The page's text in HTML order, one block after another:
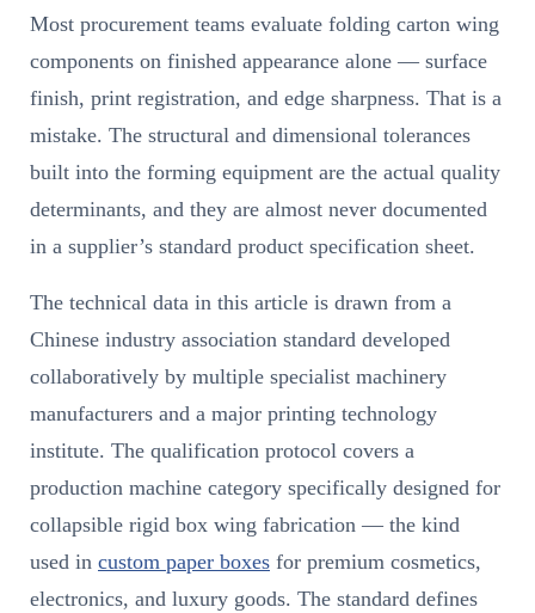
Most procurement teams evaluate folding carton wing
components on finished appearance alone — surface
finish, print registration, and edge sharpness. That is a
mistake. The structural and dimensional tolerances
built into the forming equipment are the actual quality
determinants, and they are almost never documented
in a supplier’s standard product specification sheet.
The technical data in this article is drawn from a
Chinese industry association standard developed
collaboratively by multiple specialist machinery
manufacturers and a major printing technology
institute. The qualification protocol covers a
production machine category specifically designed for
collapsible rigid box wing fabrication — the kind
used in custom paper boxes for premium cosmetics,
electronics, and luxury goods. The standard defines